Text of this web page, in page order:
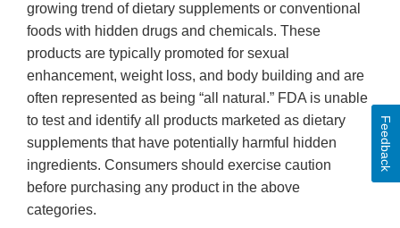
growing trend of dietary supplements or conventional
foods with hidden drugs and chemicals. These
products are typically promoted for sexual
enhancement, weight loss, and body building and are
often represented as being “all natural.” FDA is unable
to test and identify all products marketed as dietary
supplements that have potentially harmful hidden
ingredients. Consumers should exercise caution
before purchasing any product in the above
categories.
Feedback